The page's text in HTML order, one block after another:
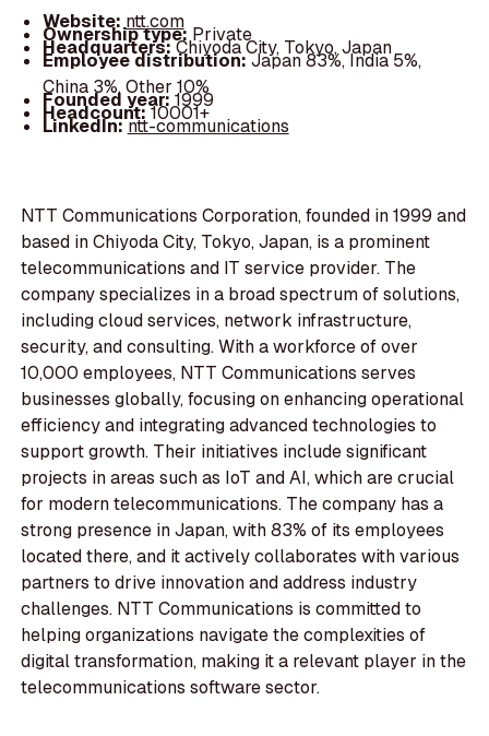
Website: ntt.com
Ownership type: Private
Headquarters:Chiyoda City, Tokyo, Japan
Employee distribution:Japan 83%, India 5%,
China 3%, Other 10%
Founded year: 1999
Headcount:10001+
LinkedIn:ntt-communications
NTT Communications Corporation, founded in 1999 and
based in Chiyoda City, Tokyo, Japan, is a prominent
telecommunications and IT service provider. The
company specializes in a broad spectrum of solutions,
including cloud services, network infrastructure,
security, and consulting. With a workforce of over
10,000 employees, NTT Communications serves
businesses globally, focusing on enhancing operational
efficiency and integrating advanced technologies to
support growth. Their initiatives include significant
projects in areas such as IoT and AI, which are crucial
for modern telecommunications. The company has a
strong presence in Japan, with 83% of its employees
located there, and it actively collaborates with various
partners to drive innovation and address industry
challenges. NTT Communications is committed to
helping organizations navigate the complexities of
digital transformation, making it a relevant player in the
telecommunications software sector.